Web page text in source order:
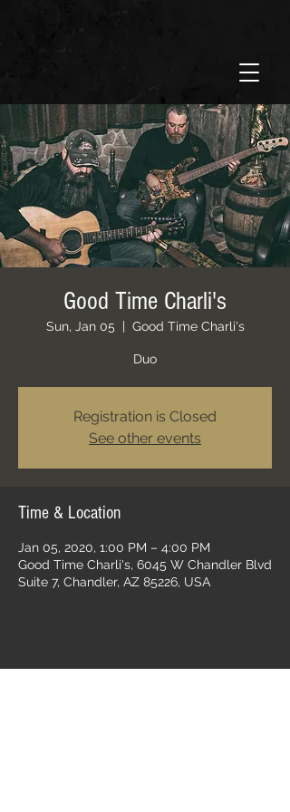
Good Time Charli's
Sun, Jan 05
  |
Good Time Charli's
Duo
Registration is Closed
See other events
Time & Location
Jan 05, 2020, 1:00 PM – 4:00 PM
Good Time Charli's, 6045 W Chandler Blvd
Suite 7, Chandler, AZ 85226, USA